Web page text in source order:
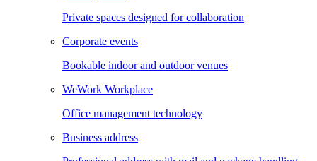
Private spaces designed for collaboration
Corporate events
Bookable indoor and outdoor venues
WeWork Workplace
Office management technology
Business address